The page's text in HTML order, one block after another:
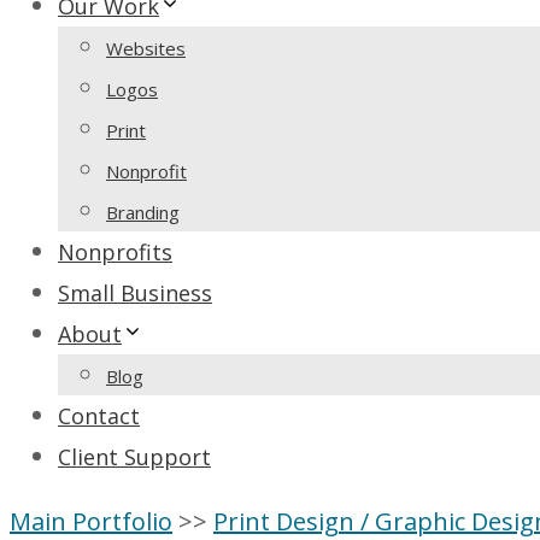
Our Work
Websites
Logos
Print
Nonprofit
Branding
Nonprofits
Small Business
About
Blog
Contact
Client Support
Main Portfolio >> Print Design / Graphic